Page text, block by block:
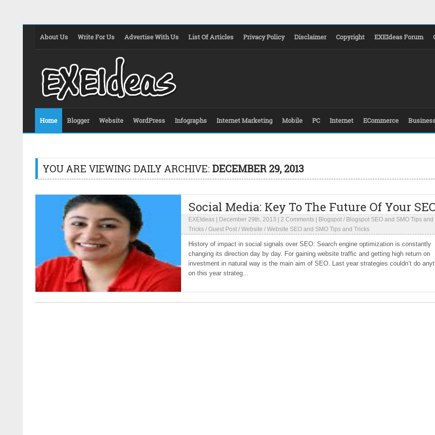
About Us Write For Us Advertise With Us List Of Articles Privacy Policy Disclaimer Copyright EXEIdeas Forum
Home Blogger Website WordPress Infographs Internet Marketing Mobile PC Internet ECommerce
YOU ARE VIEWING DAILY ARCHIVE:DECEMBER 29, 2013
Social Media: Key To The Future Of Your
EXEIdeas December 29th, 2013 2 Comments Blogspot / Blogspot SEO and SMO Tips and
Tricks / Guest Post / Website / Website SEO and SMO Tips and Tricks
History of impact in social signals over SEO: Search engine optimization is constantly
changing its direction day by day. For gaining website traffic and getting high return on
investment in natural way is the main aim of SEO. Last year strategies couldn’t do
on this year strateg...